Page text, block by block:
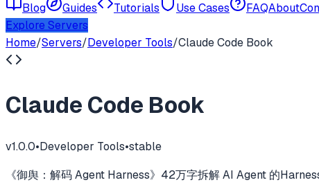
Blog Guides Tutorials Use Cases FAQAbout
Explore Servers
Home/Servers/Developer Tools/Claude Code Book
Claude Code Book
v1.0.0•Developer Tools•stable
《御舆：解码 Agent Harness》42万字拆解 AI Agent 的